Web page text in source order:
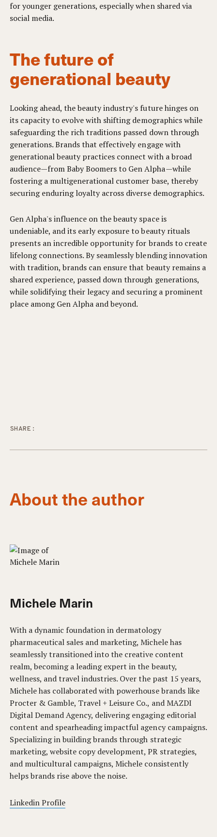
for younger generations, especially when shared via
social media.
The future of
generational beauty
Looking ahead, the beauty industry's future hinges on
its capacity to evolve with shifting demographics while
safeguarding the rich traditions passed down through
generations. Brands that effectively engage with
generational beauty practices connect with a broad
audience—from Baby Boomers to Gen Alpha—while
fostering a multigenerational customer base, thereby
securing enduring loyalty across diverse demographics.
Gen Alpha's influence on the beauty space is
undeniable, and its early exposure to beauty rituals
presents an incredible opportunity for brands to create
lifelong connections. By seamlessly blending innovation
with tradition, brands can ensure that beauty remains a
shared experience, passed down through generations,
while solidifying their legacy and securing a prominent
place among Gen Alpha and beyond.
SHARE:
About the author
Michele Marin
With a dynamic foundation in dermatology
pharmaceutical sales and marketing, Michele has
seamlessly transitioned into the creative content
realm, becoming a leading expert in the beauty,
wellness, and travel industries. Over the past 15 years,
Michele has collaborated with powerhouse brands like
Procter & Gamble, Travel + Leisure Co., and MAZDI
Digital Demand Agency, delivering engaging editorial
content and spearheading impactful agency campaigns.
Specializing in building brands through strategic
marketing, website copy development, PR strategies,
and multicultural campaigns, Michele consistently
helps brands rise above the noise.
Linkedin Profile